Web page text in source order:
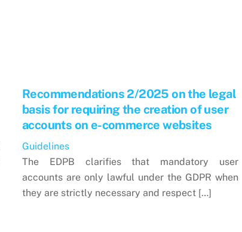
Recommendations 2/2025 on the legal
basis for requiring the creation of user
accounts on e-commerce websites
Guidelines
The EDPB clarifies that mandatory user
accounts are only lawful under the GDPR when
they are strictly necessary and respect […]